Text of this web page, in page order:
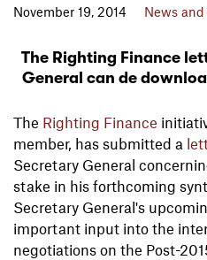
November 19, 2014 News
The Righting Finance
General can de
The Righting Finance
member, has submitted a
Secretary General
stake in his forthcoming
Secretary General's
important input into the
negotiations on the Post-